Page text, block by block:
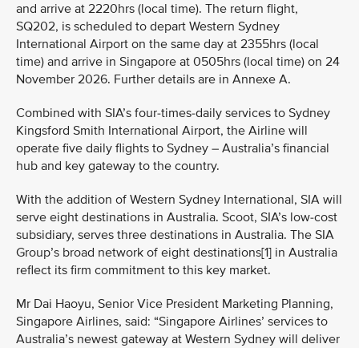
and arrive at 2220hrs (local time). The return flight,
SQ202, is scheduled to depart Western Sydney
International Airport on the same day at 2355hrs (local
time) and arrive in Singapore at 0505hrs (local time) on 24
November 2026. Further details are in Annexe A.
Combined with SIA’s four-times-daily services to Sydney
Kingsford Smith International Airport, the Airline will
operate five daily flights to Sydney – Australia’s financial
hub and key gateway to the country.
With the addition of Western Sydney International, SIA will
serve eight destinations in Australia. Scoot, SIA’s low-cost
subsidiary, serves three destinations in Australia. The SIA
Group’s broad network of eight destinations[1] in Australia
reflect its firm commitment to this key market.
Mr Dai Haoyu, Senior Vice President Marketing Planning,
Singapore Airlines, said: “Singapore Airlines’ services to
Australia’s newest gateway at Western Sydney will deliver